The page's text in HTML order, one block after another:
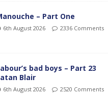
– Part One
6th August 2026 2336 Comments
bad boys – Part 23
Blair
6th August 2026 2520 Comments